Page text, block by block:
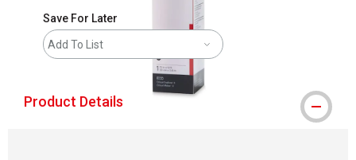
Save For Later
Add To List
Product Details